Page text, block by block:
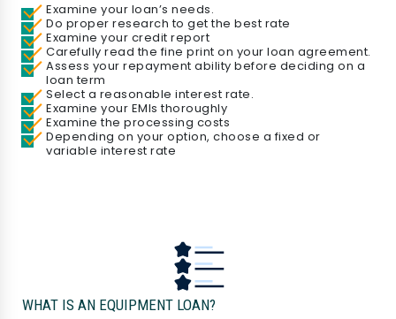
Examine your loan’s needs.
Do proper research to get the best rate
Examine your credit report
Carefully read the fine print on your loan agreement.
Assess your repayment ability before deciding on a
loan term
Select a reasonable interest rate.
Examine your EMIs thoroughly
Examine the processing costs
Depending on your option, choose a fixed or
variable interest rate
WHAT IS AN EQUIPMENT LOAN?